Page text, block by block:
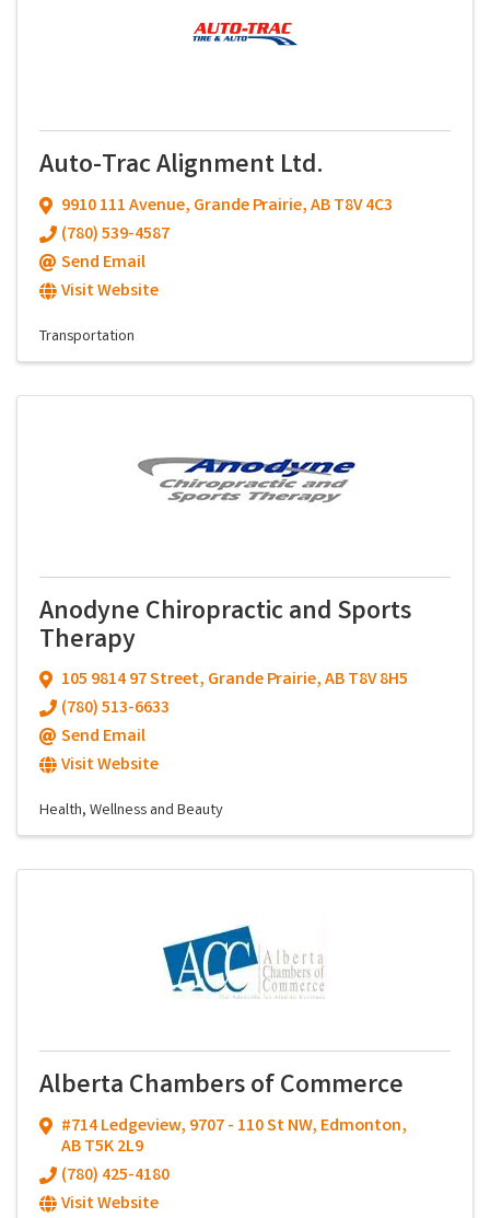
Auto-Trac Alignment Ltd.
9910 111 Avenue, Grande Prairie,ABT8V 4C3
(780) 539-4587
Send Email
Visit Website
Transportation
Anodyne Chiropractic and Sports
Therapy
105 9814 97 Street, Grande Prairie,ABT8V 8H5
(780) 513-6633
Send Email
Visit Website
Health, Wellness and Beauty
Alberta Chambers of Commerce
#714 Ledgeview, 9707 - 110 St NW, Edmonton,
ABT5K 2L9
(780) 425-4180
Visit Website